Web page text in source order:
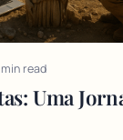
read
Uma